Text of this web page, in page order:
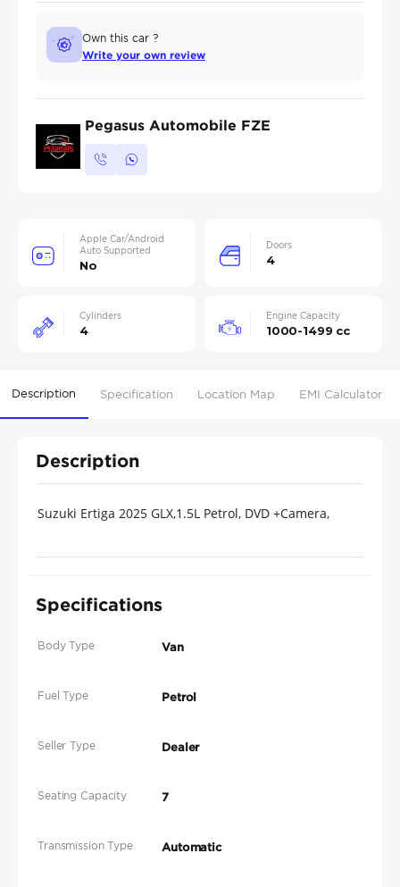
Own this car ?
Write your own review
Pegasus Automobile FZE
Apple Car/Android
Auto Supported
No
Doors
4
Cylinders
4
Engine Capacity
1000-1499 cc
Description Specification Location Map EMI Calculator
Description
Suzuki Ertiga 2025 GLX,1.5L Petrol, DVD +Camera,
Specifications
Body Type Van
Fuel Type Petrol
Seller Type Dealer
Seating Capacity 7
Transmission Type Automatic